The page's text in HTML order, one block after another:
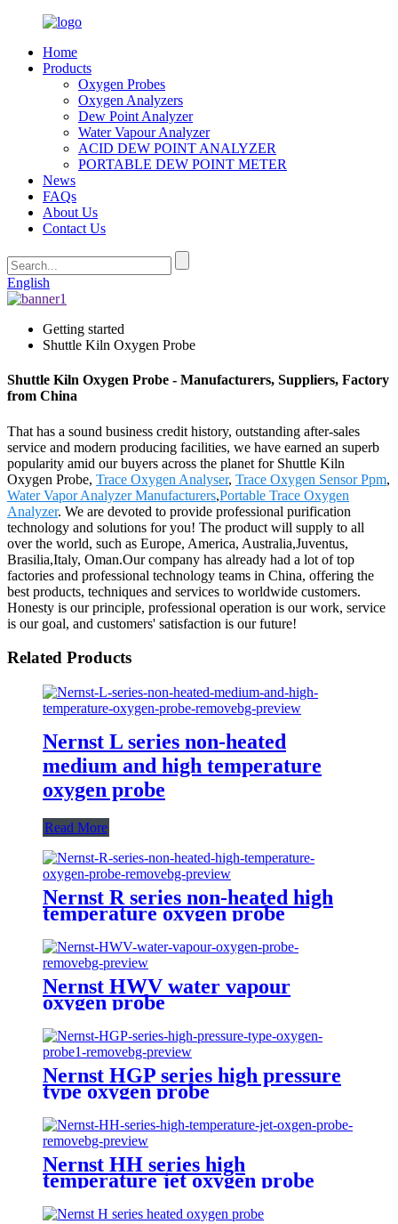
Home
Products
Oxygen Probes
Oxygen Analyzers
Dew Point Analyzer
Water Vapour Analyzer
ACID DEW POINT ANALYZER
PORTABLE DEW POINT METER
News
FAQs
About Us
Contact Us
English
Getting started
Shuttle Kiln Oxygen Probe
Shuttle Kiln Oxygen Probe - Manufacturers, Suppliers, Factory
from China
That has a sound business credit history, outstanding after-sales
service and modern producing facilities, we have earned an superb
popularity amid our buyers across the planet for Shuttle Kiln
Oxygen Probe, Trace Oxygen Analyser, Trace Oxygen Sensor Ppm,
Water Vapor Analyzer Manufacturers,Portable Trace Oxygen
Analyzer. We are devoted to provide professional purification
technology and solutions for you! The product will supply to all
over the world, such as Europe, America, Australia,Juventus,
Brasilia,Italy, Oman.Our company has already had a lot of top
factories and professional technology teams in China, offering the
best products, techniques and services to worldwide customers.
Honesty is our principle, professional operation is our work, service
is our goal, and customers' satisfaction is our future!
Related Products
Nernst L series non-heated
medium and high temperature
oxygen probe
Read More
Nernst R series non-heated high
temperature oxygen probe
Nernst HWV water vapour
oxygen probe
Nernst HGP series high pressure
type oxygen probe
Nernst HH series high
temperature jet oxygen probe